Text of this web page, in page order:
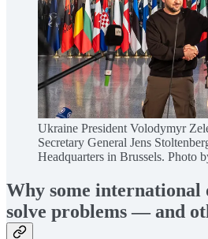
Ukraine President Volodymyr
Secretary General Jens
Headquarters in Brussels. Photo
Why some international
solve problems — and